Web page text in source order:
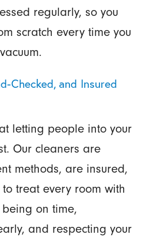
regularly, so you
scratch every time you
Checked, and Insured
letting people into your
Our cleaners are
methods, are insured,
treat every room with
on time,
and respecting your